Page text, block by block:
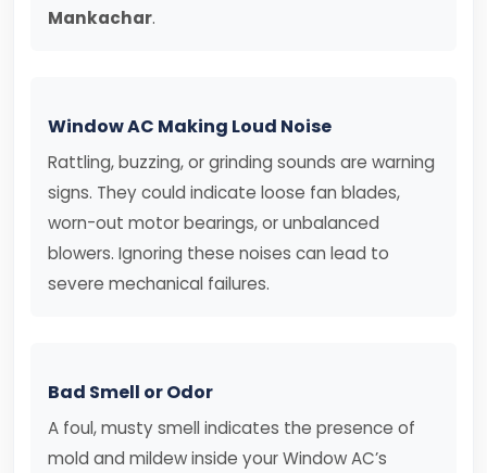
Mankachar.
Window AC Making Loud Noise
Rattling, buzzing, or grinding sounds are warning
signs. They could indicate loose fan blades,
worn-out motor bearings, or unbalanced
blowers. Ignoring these noises can lead to
severe mechanical failures.
Bad Smell or Odor
A foul, musty smell indicates the presence of
mold and mildew inside your Window AC’s